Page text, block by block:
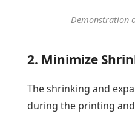
Demonstration
2. Minimize
The shrinking and
during the printing